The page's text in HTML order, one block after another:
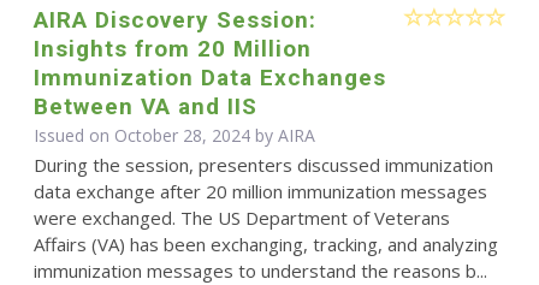
AIRA Discovery Session:
Insights from 20 Million
Immunization Data Exchanges
Between VA and IIS
Issued on October 28, 2024 by AIRA
During the session, presenters discussed immunization
data exchange after 20 million immunization messages
were exchanged. The US Department of Veterans
Affairs (VA) has been exchanging, tracking, and analyzing
immunization messages to understand the reasons b...